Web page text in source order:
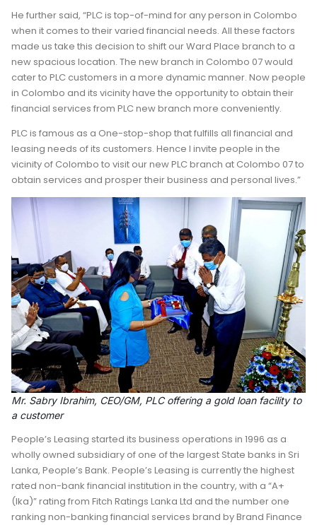
He further said, “PLC is top-of-mind for any person in Colombo
when it comes to their varied financial needs. All these factors
made us take this decision to shift our Ward Place branch to a
new spacious location. The new branch in Colombo 07 would
cater to PLC customers in a more dynamic manner. Now people
in Colombo and its vicinity have the opportunity to obtain their
financial services from PLC new branch more conveniently.
PLC is famous as a One-stop-shop that fulfills all financial and
leasing needs of its customers. Hence I invite people in the
vicinity of Colombo to visit our new PLC branch at Colombo 07 to
obtain services and prosper their business and personal lives.”
Mr. Sabry Ibrahim, CEO/GM, PLC offering a gold loan facility to
a customer
People’s Leasing started its business operations in 1996 as a
wholly owned subsidiary of one of the largest State banks in Sri
Lanka, People’s Bank. People’s Leasing is currently the highest
rated non-bank financial institution in the country, with a “A+
(Ika)” rating from Fitch Ratings Lanka Ltd and the number one
ranking non-banking financial services brand by Brand Finance